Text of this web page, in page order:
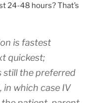
24-48 hours? That’s
is fastest
quickest;
still the preferred
in which case IV